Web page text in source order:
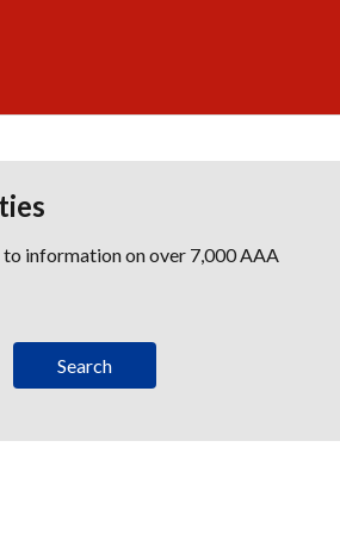
information on over 7,000 AAA